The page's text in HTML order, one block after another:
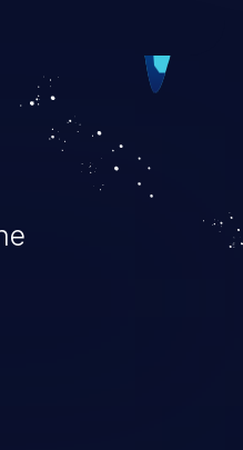
high rate of
in the OWASP
years.